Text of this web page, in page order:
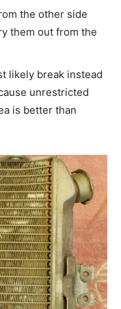
the other side
them out from the
likely break instead
unrestricted
is better than